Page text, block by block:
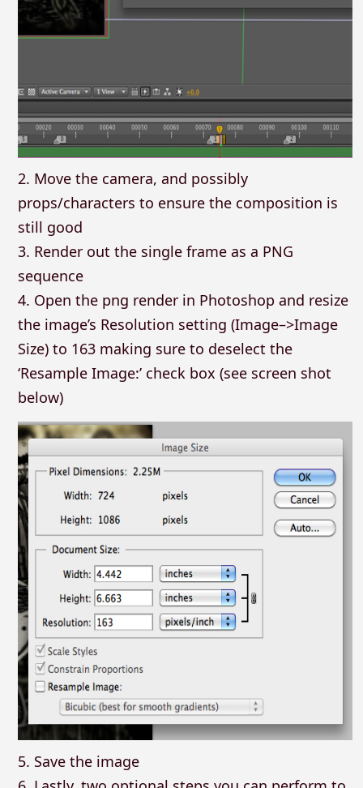
2. Move the camera, and possibly
props/characters to ensure the composition is
still good
3. Render out the single frame as a PNG
sequence
4. Open the png render in Photoshop and resize
the image’s Resolution setting (Image–>Image
Size) to 163 making sure to deselect the
‘Resample Image:’ check box (see screen shot
below)
5. Save the image